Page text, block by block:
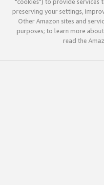
"cookies") to provide services
preserving your settings,
Other Amazon sites and
purposes; to learn more
read the